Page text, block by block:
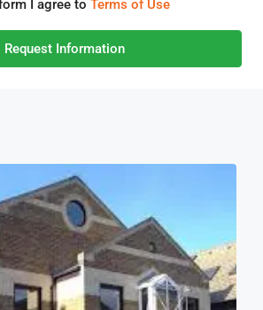
I agree to Terms of Use
Request Information